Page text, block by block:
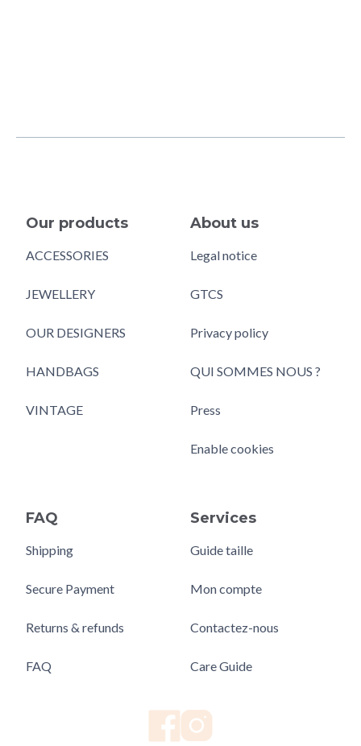
Our products
ACCESSORIES
JEWELLERY
OUR DESIGNERS
HANDBAGS
VINTAGE
About us
Legal notice
GTCS
Privacy policy
QUI SOMMES NOUS ?
Press
Enable cookies
FAQ
Shipping
Secure Payment
Returns & refunds
FAQ
Services
Guide taille
Mon compte
Contactez-nous
Care Guide